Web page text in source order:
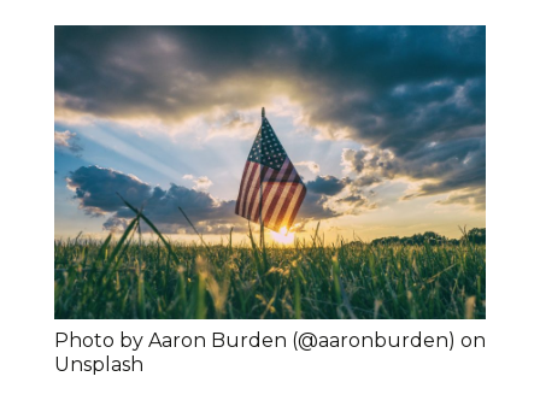
Photo by Aaron Burden (@aaronburden) on
Unsplash